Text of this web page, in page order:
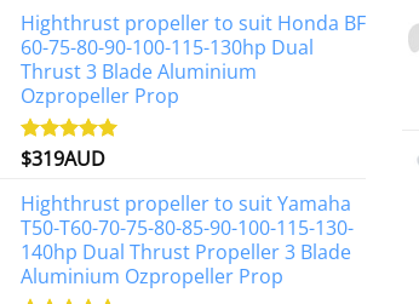
product
page
Highthrust propeller to suit Honda BF
60-75-80-90-100-115-130hp Dual
Thrust 3 Blade Aluminium
Ozpropeller Prop
Rated5.00
$319AUD
Highthrust propeller to suit Yamaha
T50-T60-70-75-80-85-90-100-115-130-
140hp Dual Thrust Propeller 3 Blade
Aluminium Ozpropeller Prop